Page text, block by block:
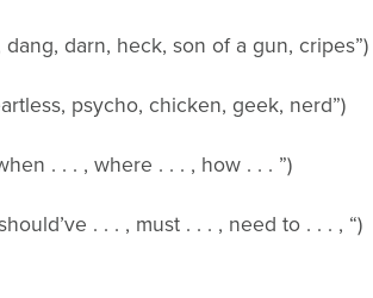
darn, heck, son of a gun, cripes”)
psycho, chicken, geek, nerd”)
. . , where . . . , how . . . ”)
. . . , must . . . , need to . . . , “)